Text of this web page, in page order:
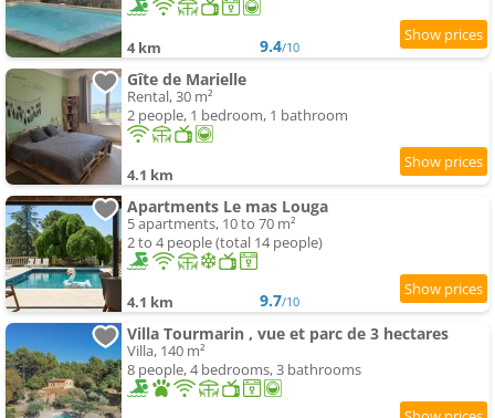
4 km 9.4/10
Gîte de Marielle
Rental, 30 m²
2 people, 1 bedroom, 1 bathroom
4.1 km
Apartments Le mas Louga
5 apartments, 10 to 70 m²
2 to 4 people (total 14 people)
4.1 km 9.7/10
Villa Tourmarin , vue et parc de 3 hectares
Villa, 140 m²
8 people, 4 bedrooms, 3 bathrooms